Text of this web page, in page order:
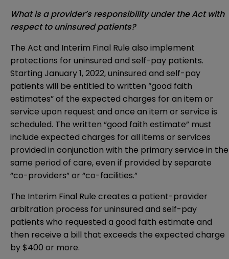
What is a provider’s responsibility under the Act with
respect to uninsured patients?
The Act and Interim Final Rule also implement
protections for uninsured and self-pay patients.
Starting January 1, 2022, uninsured and self-pay
patients will be entitled to written “good faith
estimates” of the expected charges for an item or
service upon request and once an item or service is
scheduled. The written “good faith estimate” must
include expected charges for all items or services
provided in conjunction with the primary service in the
same period of care, even if provided by separate
“co-providers” or “co-facilities.”
The Interim Final Rule creates a patient-provider
arbitration process for uninsured and self-pay
patients who requested a good faith estimate and
then receive a bill that exceeds the expected charge
by $400 or more.